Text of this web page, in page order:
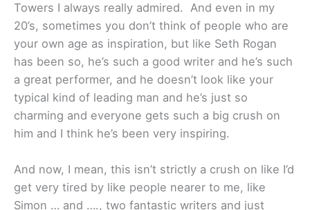
Towers I always really admired. And even in my
20’s, sometimes you don’t think of people who are
your own age as inspiration, but like Seth Rogan
has been so, he’s such a good writer and he’s such
a great performer, and he doesn’t look like your
typical kind of leading man and he’s just so
charming and everyone gets such a big crush on
him and I think he’s been very inspiring.
And now, I mean, this isn’t strictly a crush on like I’d
get very tired by like people nearer to me, like
Simon … and …., two fantastic writers and just